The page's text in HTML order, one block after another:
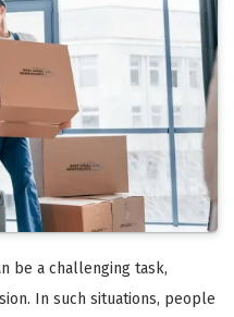
be a challenging task,
In such situations, people